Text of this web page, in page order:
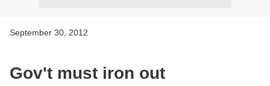
September 30, 2012
Gov't must iron out